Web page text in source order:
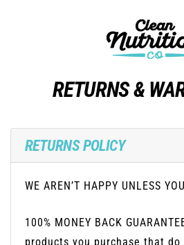
RETURNS &
RETURNS POLICY
WE AREN’T HAPPY UNLESS
100% MONEY BACK
products you purchase that